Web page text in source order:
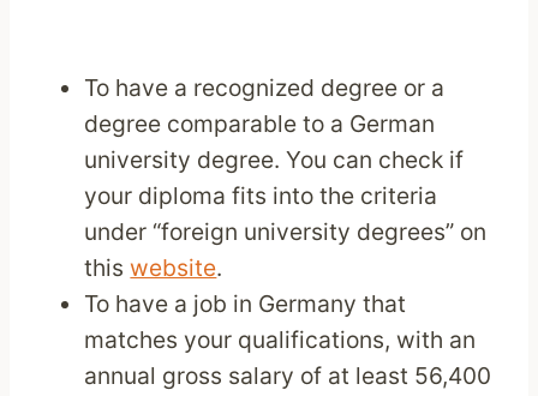
To have a recognized degree or a
degree comparable to a German
university degree. You can check if
your diploma fits into the criteria
under “foreign university degrees” on
thiswebsite.
To have a job in Germany that
matches your qualifications, with an
annual gross salary of at least 56,400